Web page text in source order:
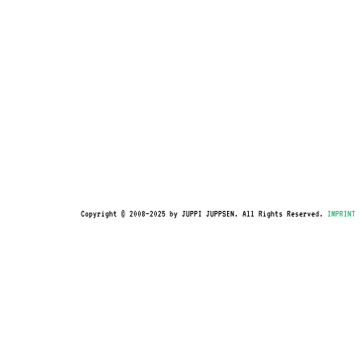
Copyright © 2008–2025 by JUPPI JUPPSEN. All Rights Reserved. IMPRINT